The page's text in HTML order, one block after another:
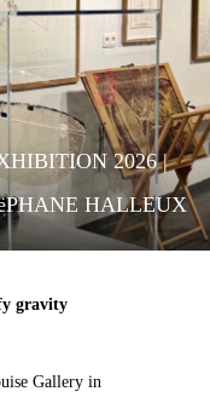
2026 |
HALLEUX
gravity
Gallery in